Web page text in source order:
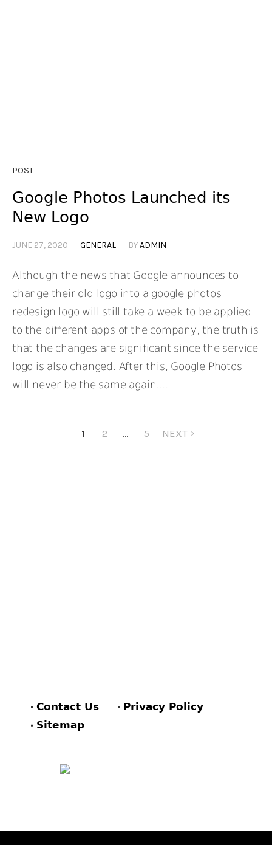
POST
Google Photos Launched its
New Logo
JUNE 27, 2020 GENERAL BYADMIN
Although the news that Google announces to
change their old logo into a google photos
redesign logo will still take a week to be applied
to the different apps of the company, the truth is
that the changes are significant since the service
logo is also changed. After this, Google Photos
will never be the same again....
1 2 … 5 NEXT
Contact Us
Privacy Policy
Sitemap